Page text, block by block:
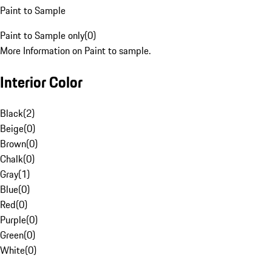
Paint to Sample
Paint to Sample only(0)
More Information on Paint to sample.
Interior Color
Black(2)
Beige(0)
Brown(0)
Chalk(0)
Gray(1)
Blue(0)
Red(0)
Purple(0)
Green(0)
White(0)